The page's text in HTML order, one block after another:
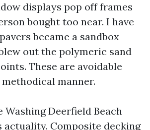
displays pop off frames
bought too near. I have
became a sandbox
out the polymeric sand
These are avoidable
manner.
Washing Deerfield Beach
Composite decking